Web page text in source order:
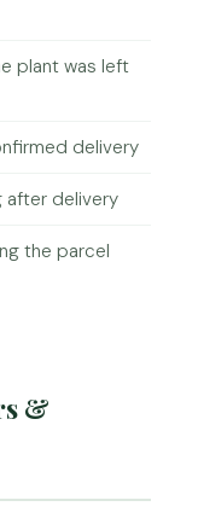
plant was left
delivery
after delivery
the parcel
&